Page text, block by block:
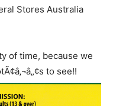
Stores Australia
of time, because we
to see!!